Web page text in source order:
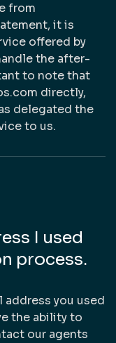
from
it is
offered by
the after-
to note that
directly,
delegated the
to us.
I used
process.
address you used
the ability to
our agents